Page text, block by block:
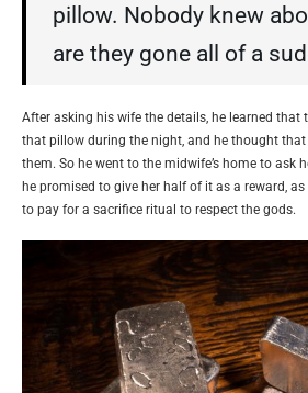
pillow. Nobody knew
are they gone all of a
After asking his wife the details, he learned that
that pillow during the night, and he thought
them. So he went to the midwife’s home to ask
he promised to give her half of it as a reward,
to pay for a sacrifice ritual to respect the gods.